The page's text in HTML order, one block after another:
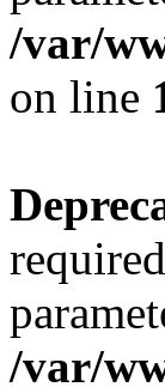
/var/
on line
/var/